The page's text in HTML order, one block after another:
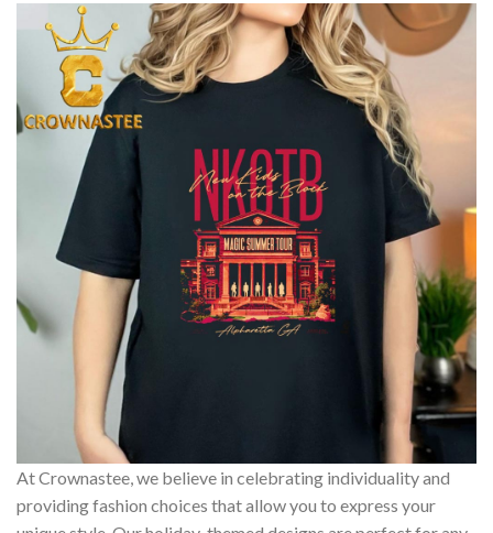
At Crownastee, we believe in celebrating individuality and
providing fashion choices that allow you to express your